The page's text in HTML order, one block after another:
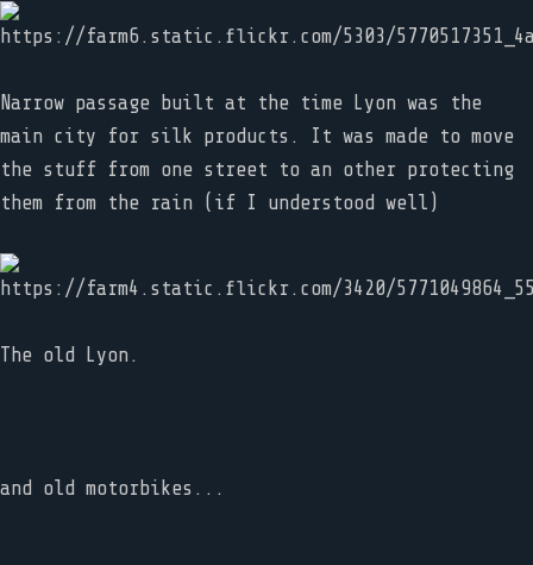
Narrow passage built at the time Lyon was the
main city for silk products. It was made to move
the stuff from one street to an other protecting
them from the rain (if I understood well)
The old Lyon.
and old motorbikes...